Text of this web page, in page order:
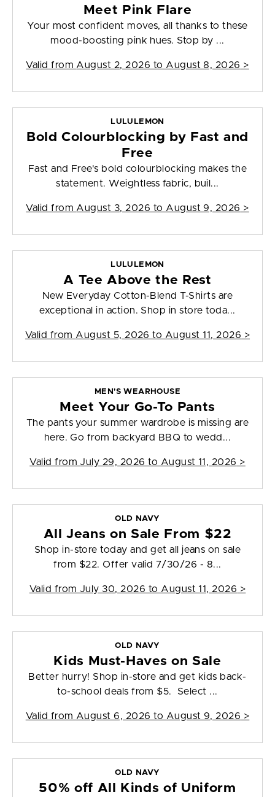
Meet Pink Flare
Your most confident moves, all thanks to these
mood-boosting pink hues. Stop by ...
Valid from August 2, 2026 to August 8, 2026 >
LULULEMON
Bold Colourblocking by Fast and
Free
Fast and Free's bold colourblocking makes the
statement. Weightless fabric, buil...
Valid from August 3, 2026 to August 9, 2026 >
LULULEMON
A Tee Above the Rest
New Everyday Cotton-Blend T-Shirts are
exceptional in action. Shop in store toda...
Valid from August 5, 2026 to August 11, 2026 >
MEN'S WEARHOUSE
Meet Your Go-To Pants
The pants your summer wardrobe is missing are
here. Go from backyard BBQ to wedd...
Valid from July 29, 2026 to August 11, 2026 >
OLD NAVY
All Jeans on Sale From $22
Shop in-store today and get all jeans on sale
from $22. Offer valid 7/30/26 - 8...
Valid from July 30, 2026 to August 11, 2026 >
OLD NAVY
Kids Must-Haves on Sale
Better hurry! Shop in-store and get kids back-
to-school deals from $5. Select ...
Valid from August 6, 2026 to August 9, 2026 >
OLD NAVY
50% off All Kinds of Uniform